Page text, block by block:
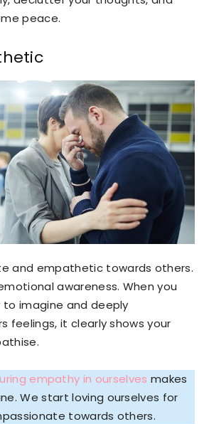
peace.
and empathetic towards others.
awareness. When you
imagine and deeply
feelings, it clearly shows your
empathy in ourselves makes
We start loving ourselves for
towards others.